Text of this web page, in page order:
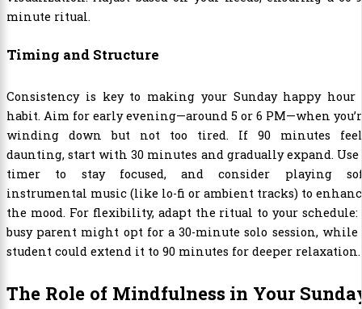
minute ritual.
Timing and Structure
Consistency is key to making your Sunday happy hour
habit. Aim for early evening—around 5 or 6 PM—when
winding down but not too tired. If 90 minutes
daunting, start with 30 minutes and gradually expand. Use
timer to stay focused, and consider playing
instrumental music (like lo-fi or ambient tracks) to
the mood. For flexibility, adapt the ritual to your schedule:
busy parent might opt for a 30-minute solo session, while
student could extend it to 90 minutes for deeper relaxation.
The Role of Mindfulness in Your